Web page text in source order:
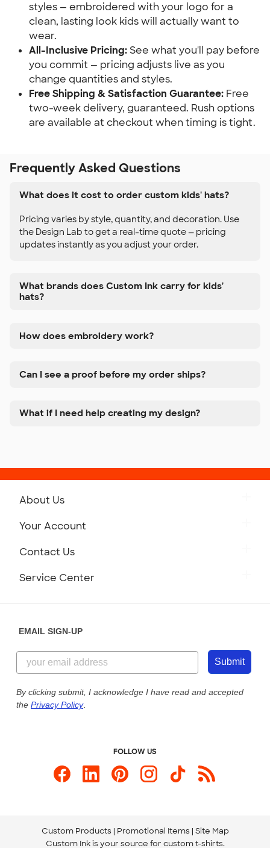
styles — embroidered with your logo for a
clean, lasting look kids will actually want to
wear.
All-Inclusive Pricing:See what you'll pay before
you commit — pricing adjusts live as you
change quantities and styles.
Free Shipping & Satisfaction Guarantee: Free
two-week delivery, guaranteed. Rush options
are available at checkout when timing is tight.
Frequently Asked Questions
What does it cost to order custom kids' hats?
Pricing varies by style, quantity, and decoration. Use
the Design Lab to get a real-time quote — pricing
updates instantly as you adjust your order.
What brands does Custom Ink carry for kids'
hats?
How does embroidery work?
Can I see a proof before my order ships?
What if I need help creating my design?
About Us
Customer Reviews
Customer Photos
Custom Ink Blog
Store Locations
Your Account
Contact Us
844-221-2538
Send us an Email
Service Center
Our Commitment to Accessibility
EMAIL SIGN-UP
Submit
By clicking submit, I acknowledge I have read and accepted
the Privacy Policy.
FOLLOW US
Custom Products Promotional Items Site Map
Custom Ink is your source for custom t-shirts.